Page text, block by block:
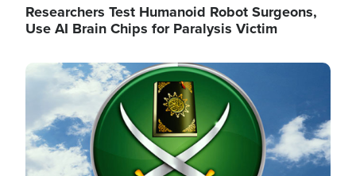
Researchers Test Humanoid Robot Surgeons,
Use AI Brain Chips for Paralysis Victim
Image